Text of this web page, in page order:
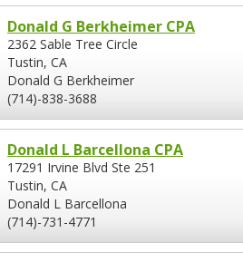
Donald G Berkheimer CPA
2362 Sable Tree Circle
Tustin, CA
Donald G Berkheimer
(714)-838-3688
Donald L Barcellona CPA
17291 Irvine Blvd Ste 251
Tustin, CA
Donald L Barcellona
(714)-731-4771